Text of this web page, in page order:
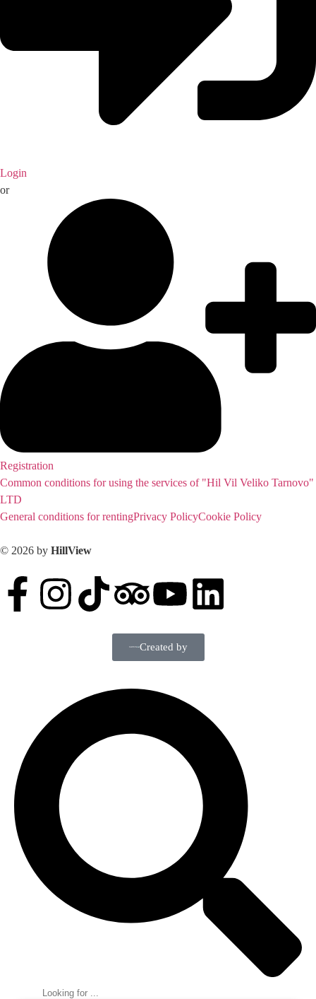
Login
or
Registration
Common conditions for using the services of "Hil Vil Veliko Tarnovo"
LTD
General conditions for rentingPrivacy PolicyCookie Policy
© 2026 by HillView
Created by